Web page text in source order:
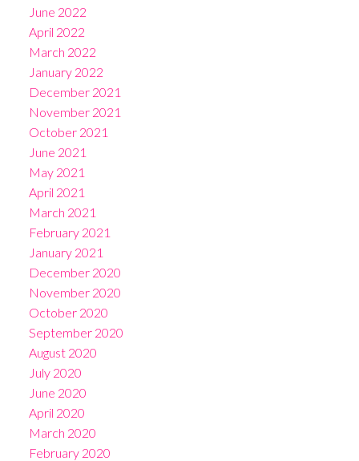
June 2022
April 2022
March 2022
January 2022
December 2021
November 2021
October 2021
June 2021
May 2021
April 2021
March 2021
February 2021
January 2021
December 2020
November 2020
October 2020
September 2020
August 2020
July 2020
June 2020
April 2020
March 2020
February 2020